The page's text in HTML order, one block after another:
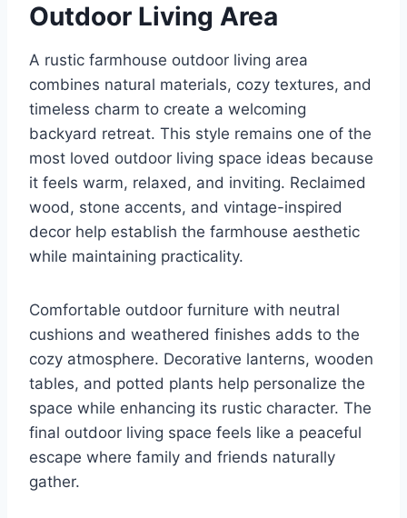
Outdoor Living Area
A rustic farmhouse outdoor living area
combines natural materials, cozy textures, and
timeless charm to create a welcoming
backyard retreat. This style remains one of the
most loved outdoor living space ideas because
it feels warm, relaxed, and inviting. Reclaimed
wood, stone accents, and vintage-inspired
decor help establish the farmhouse aesthetic
while maintaining practicality.
Comfortable outdoor furniture with neutral
cushions and weathered finishes adds to the
cozy atmosphere. Decorative lanterns, wooden
tables, and potted plants help personalize the
space while enhancing its rustic character. The
final outdoor living space feels like a peaceful
escape where family and friends naturally
gather.